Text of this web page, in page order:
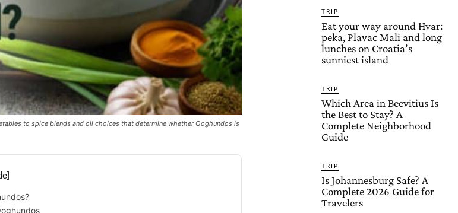
to spice blends and oil choices that determine whether Qoghundos is
TRIP
Eat your way around Hvar:
peka, Plavac Mali and long
lunches on Croatia’s
sunniest island
TRIP
Which Area in Beevitius Is
the Best to Stay? A
Complete Neighborhood
Guide
TRIP
Is Johannesburg Safe? A
Complete 2026 Guide for
Travelers